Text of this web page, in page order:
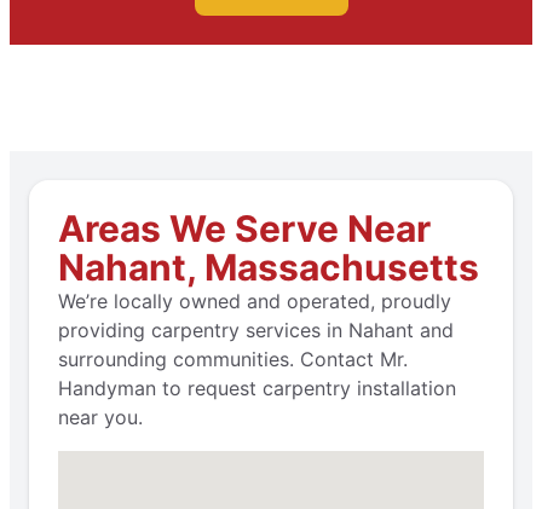
Areas We Serve Near
Nahant, Massachusetts
We’re locally owned and operated, proudly
providing carpentry services in Nahant and
surrounding communities. Contact Mr.
Handyman to request carpentry installation
near you.